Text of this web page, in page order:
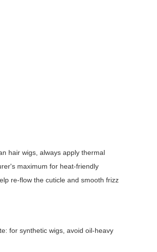
hair wigs, always apply thermal
maximum for heat-friendly
re-flow the cuticle and smooth frizz
for synthetic wigs, avoid oil-heavy